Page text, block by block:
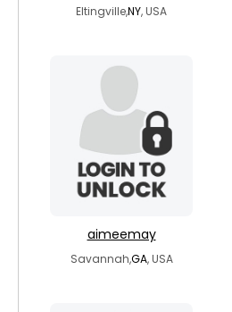
Eltingville,NY, USA
aimeemay
Savannah,GA, USA